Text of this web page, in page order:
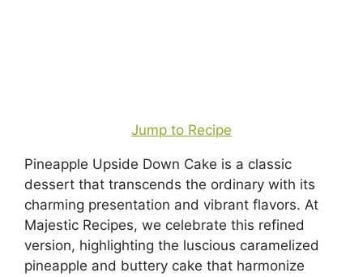
Jump to Recipe
Pineapple Upside Down Cake is a classic
dessert that transcends the ordinary with its
charming presentation and vibrant flavors. At
Majestic Recipes, we celebrate this refined
version, highlighting the luscious caramelized
pineapple and buttery cake that harmonize